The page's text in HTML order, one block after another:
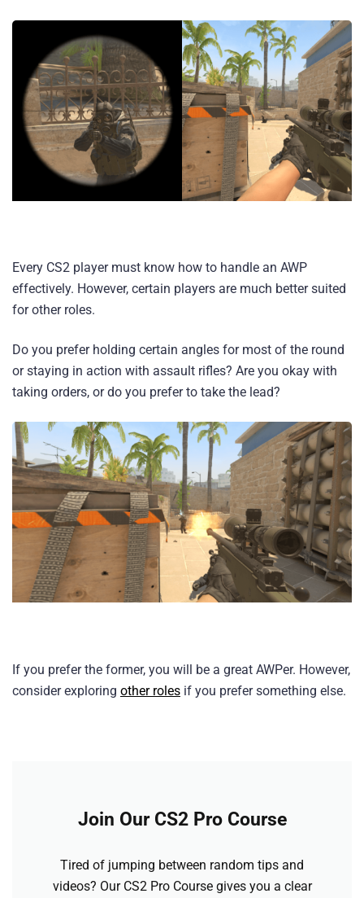
Every CS2 player must know how to handle an AWP
effectively. However, certain players are much better suited
for other roles.
Do you prefer holding certain angles for most of the round
or staying in action with assault rifles? Are you okay with
taking orders, or do you prefer to take the lead?
If you prefer the former, you will be a great AWPer. However,
consider exploring other roles if you prefer something else.
Join Our CS2 Pro Course
Tired of jumping between random tips and
videos? Our CS2 Pro Course gives you a clear